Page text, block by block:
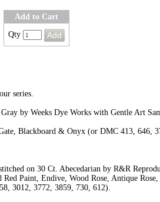
Add to Cart
Qty
series.
by Weeks Dye Works with Gentle Art
Blackboard & Onyx (or DMC 413, 646,
on 30 Ct. Abecedarian by R&R
Paint, Endive, Wood Rose, Antique
3012, 3772, 3859, 730, 612).